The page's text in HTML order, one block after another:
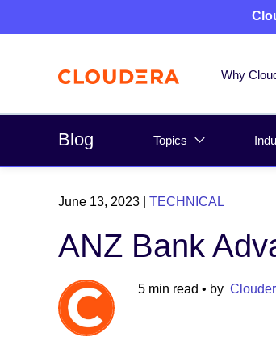
Why
Blog Topics
June 13, 2023 TECHNICAL
ANZ Bank
5 min read • by